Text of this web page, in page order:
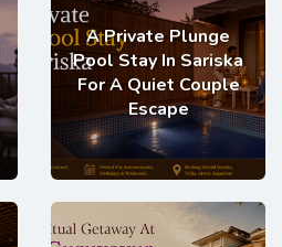
A Private Plunge
Pool Stay In Sariska
For A Quiet Couple
Escape